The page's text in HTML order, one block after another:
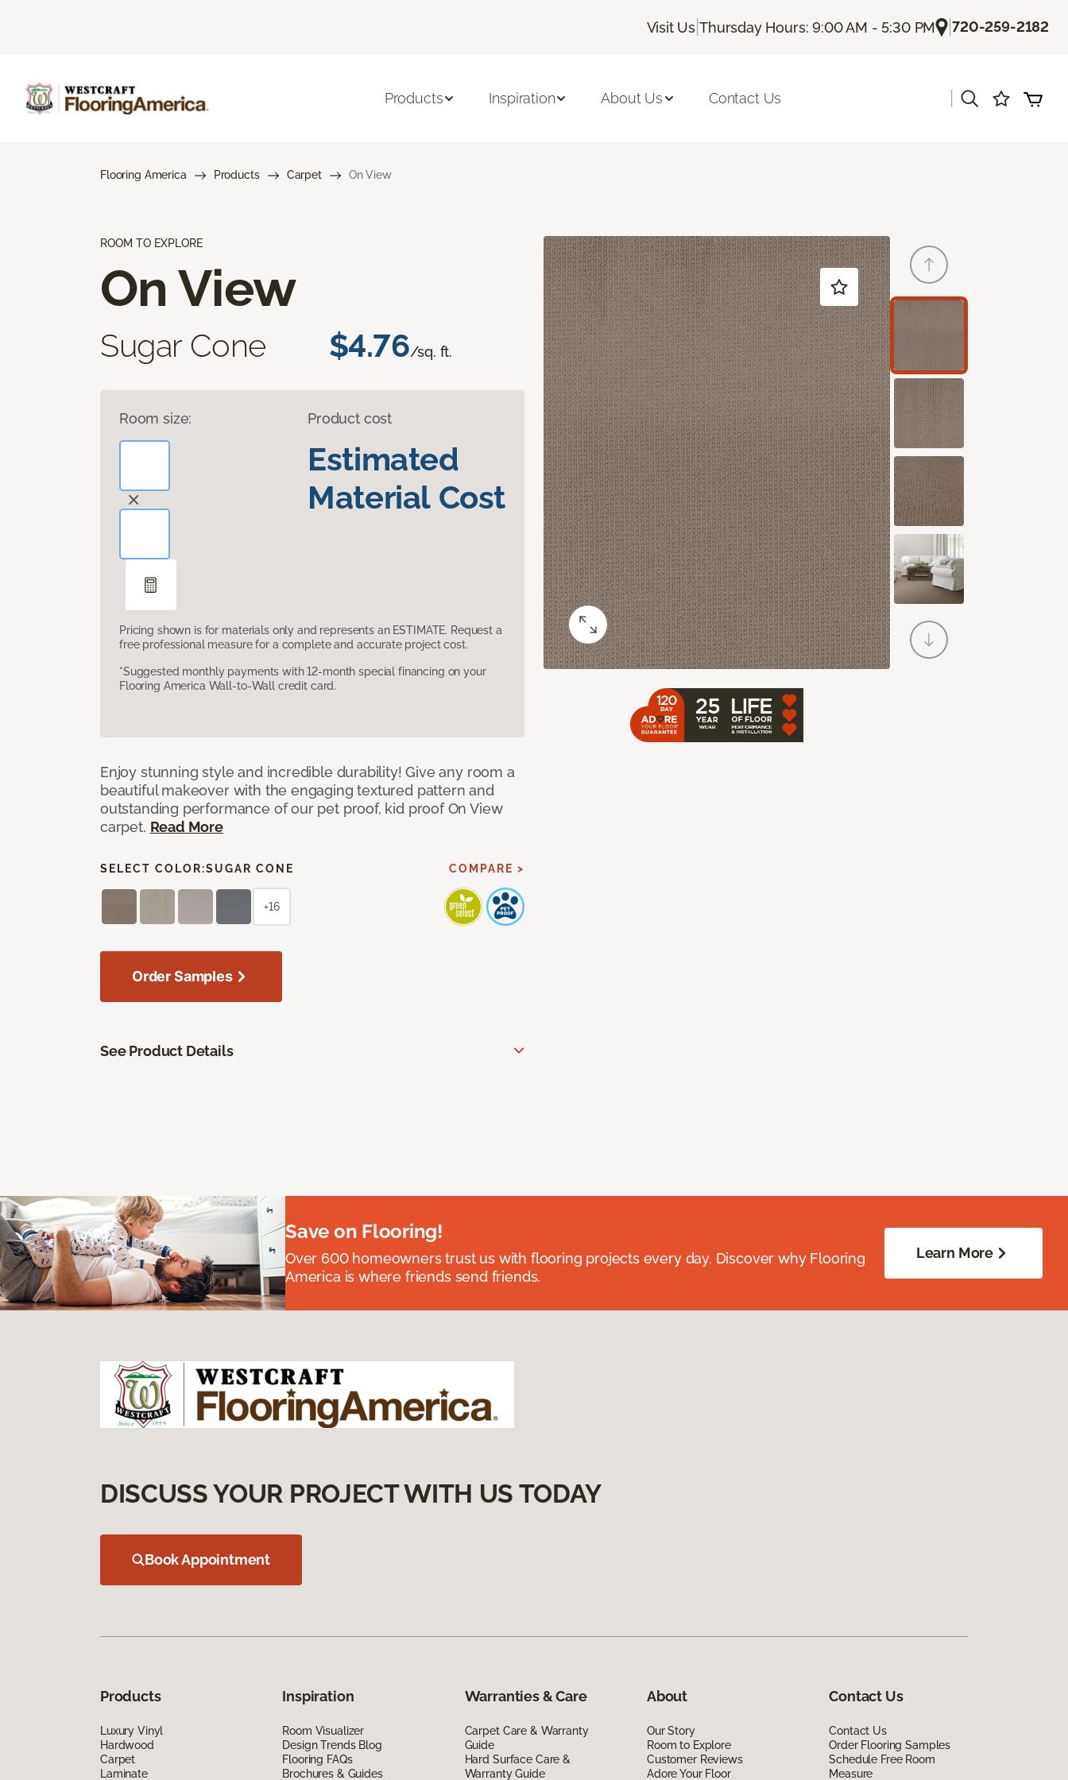
Visit Us |Thursday Hours: 9:00 AM - 5:30 PM |720-259-2182
Products Inspiration About Us Contact Us
Flooring America Products Carpet On View
ROOM TO EXPLORE
On View
Sugar Cone $4.76/sq. ft.
Room size: Product cost
Estimated
Material Cost
Pricing shown is for materials only and represents an ESTIMATE. Request a
free professional measure for a complete and accurate project cost.
*Suggested monthly payments with 12-month special financing on your
Flooring America Wall-to-Wall credit card.
Enjoy stunning style and incredible durability! Give any room a
beautiful makeover with the engaging textured pattern and
outstanding performance of our pet proof, kid proof On View
carpet. Read More
SELECT COLOR:SUGAR CONE COMPARE >
+16
Order Samples
See Product Details
Save on Flooring!
Over 600 homeowners trust us with flooring projects every day. Discover why Flooring
America is where friends send friends.
Learn More
DISCUSS YOUR PROJECT WITH US TODAY
Book Appointment
Products
Luxury Vinyl
Hardwood
Carpet
Laminate
Inspiration
Room Visualizer
Design Trends Blog
Flooring FAQs
Brochures & Guides
Warranties & Care
Carpet Care & Warranty
Guide
Hard Surface Care &
Warranty Guide
About
Our Story
Room to Explore
Customer Reviews
Adore Your Floor
Contact Us
Contact Us
Order Flooring Samples
Schedule Free Room
Measure